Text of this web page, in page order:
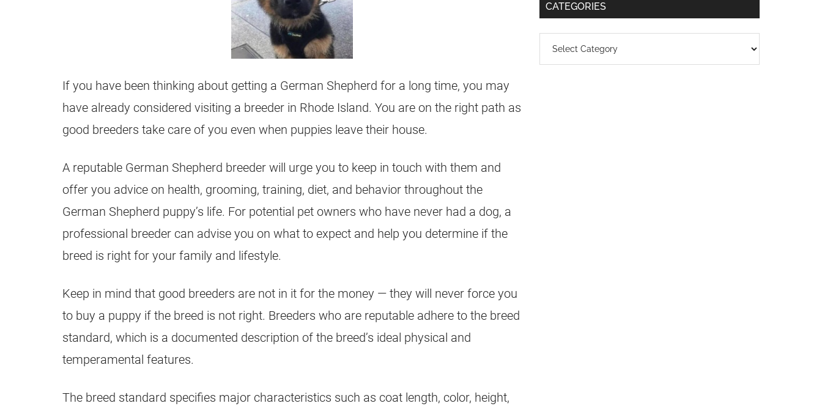
If you have been thinking about getting a German Shepherd for a long time, you may
have already considered visiting a breeder in Rhode Island. You are on the right path as
good breeders take care of you even when puppies leave their house.
A reputable German Shepherd breeder will urge you to keep in touch with them and
offer you advice on health, grooming, training, diet, and behavior throughout the
German Shepherd puppy’s life. For potential pet owners who have never had a dog, a
professional breeder can advise you on what to expect and help you determine if the
breed is right for your family and lifestyle.
Keep in mind that good breeders are not in it for the money — they will never force you
to buy a puppy if the breed is not right. Breeders who are reputable adhere to the breed
standard, which is a documented description of the breed’s ideal physical and
temperamental features.
The breed standard specifies major characteristics such as coat length, color, height,
CATEGORIES